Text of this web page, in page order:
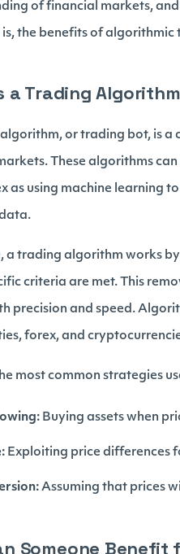
of financial markets,
the benefits of
a Trading
or trading bot, is a
These algorithms
as using machine learning
a trading algorithm works
criteria are met. This
precision and speed.
forex, and
most common strategies
Buying assets when
Exploiting price differences
Assuming that prices
Someone